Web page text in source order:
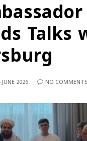
2026 NO COMMENTS